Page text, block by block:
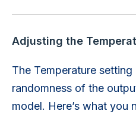
Adjusting the
The Temperature
randomness of the
model. Here’s what you